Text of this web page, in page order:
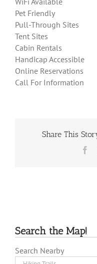
Pet Friendly
Pull-Through Sites
Tent Sites
Cabin Rentals
Handicap Accessible
Online Reservations
Call For Information
Share This
Search the Map!
Search Nearby